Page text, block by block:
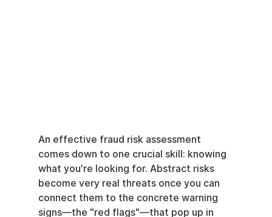
An effective fraud risk assessment
comes down to one crucial skill: knowing
what you’re looking for. Abstract risks
become very real threats once you can
connect them to the concrete warning
signs—the "red flags"—that pop up in